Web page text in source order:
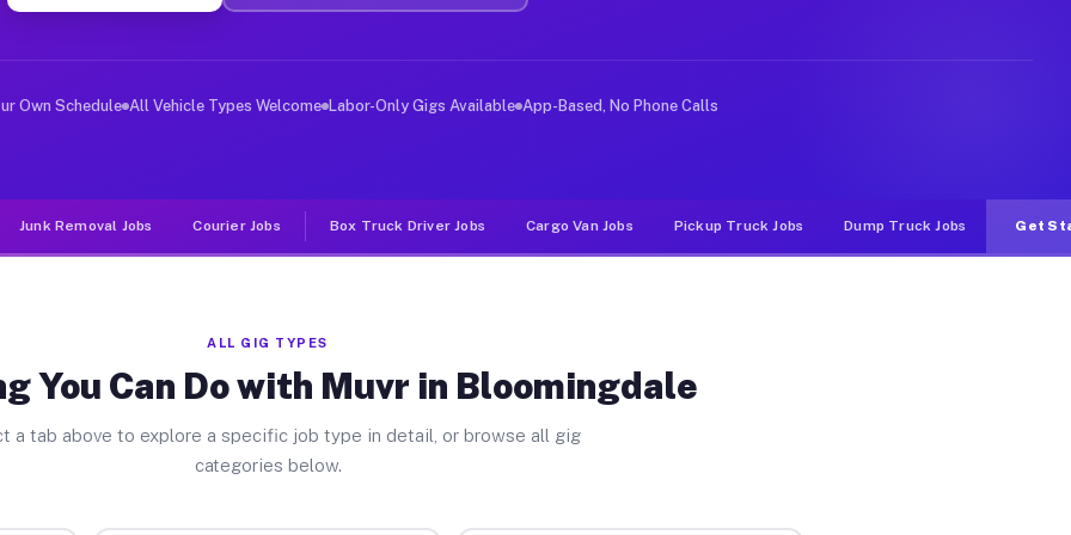
Jobs Bloomingdale GA
deliver large items in cities like Bloomingdale. Unlike rideshare or food delivery apps, gigs on Muvr
Own Schedule All Vehicle Types Welcome Labor-Only Gigs Available App-Based, No Phone Calls
Junk Removal Jobs Courier Jobs Box Truck Driver Jobs Cargo Van Jobs Pickup Truck Jobs Dump Truck Jobs Get
ALL GIG TYPES
You Can Do with Muvr in Bloomingdale
a tab above to explore a specific job type in detail, or browse all gig
categories below.